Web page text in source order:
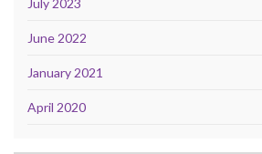
July 2023
June 2022
January 2021
April 2020